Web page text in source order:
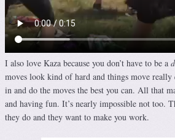
I also love Kaza because you don’t have to be a
moves look kind of hard and things move
in and do the moves the best you can. All that
and having fun. It’s nearly impossible not too.
they do and they want to make you work.